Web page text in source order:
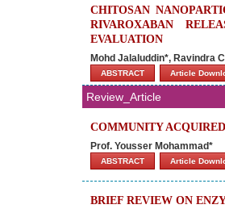
CHITOSAN
RIVAROXABAN
EVALUATION
Mohd Jalaluddin*, Ravindra
ABSTRACT Article
Review_Article
COMMUNITY
Prof. Yousser Mohammad*
ABSTRACT Article
BRIEF REVIEW ON